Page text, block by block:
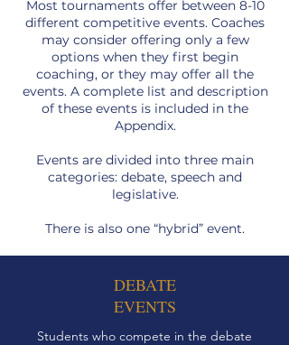
Most tournaments offer between 8-10
different competitive events. Coaches
may consider offering only a few
options when they first begin
coaching, or they may offer all the
events. A complete list and description
of these events is included in the
Appendix.
Events are divided into three main
categories: debate, speech and
legislative.
There is also one “hybrid” event.
DEBATE
EVENTS
Students who compete in the debate